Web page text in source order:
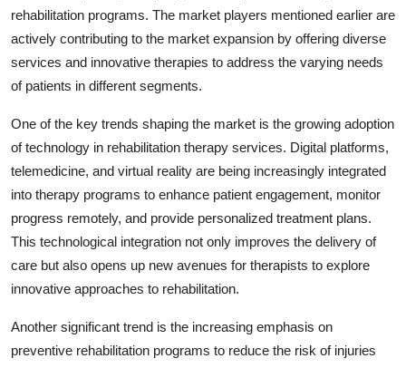
rehabilitation programs. The market players mentioned earlier are
actively contributing to the market expansion by offering diverse
services and innovative therapies to address the varying needs
of patients in different segments.
One of the key trends shaping the market is the growing adoption
of technology in rehabilitation therapy services. Digital platforms,
telemedicine, and virtual reality are being increasingly integrated
into therapy programs to enhance patient engagement, monitor
progress remotely, and provide personalized treatment plans.
This technological integration not only improves the delivery of
care but also opens up new avenues for therapists to explore
innovative approaches to rehabilitation.
Another significant trend is the increasing emphasis on
preventive rehabilitation programs to reduce the risk of injuries